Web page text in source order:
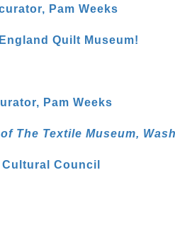
Pam Weeks
Quilt Museum!
Pam Weeks
The Textile Museum,
Council